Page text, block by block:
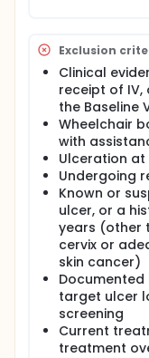
Exclusion
Clinical
receipt of
the Baseline
Wheelchair
with
Ulceration
Undergoing
Known or
ulcer, or a
years (other
cervix or
skin cancer)
target ulcer
screening
Current
treatment